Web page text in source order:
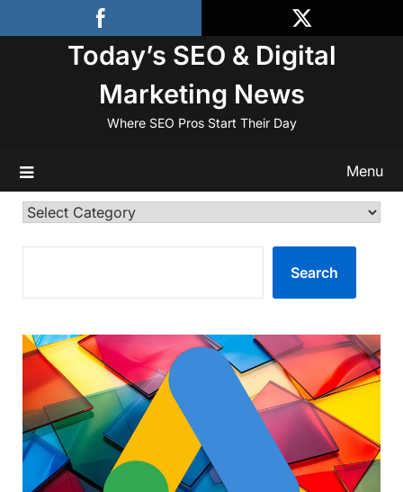
to
Today’s SEO & Digital
Marketing News
Where SEO Pros Start Their Day
Menu
Categories
Search